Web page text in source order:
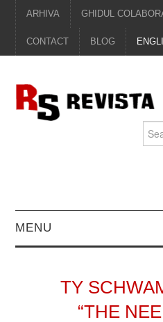
ARHIVA GHIDUL
CONTACT BLOG
for:
MENU
PROZĂ
TY
“THE